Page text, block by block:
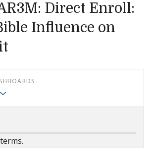
Direct Enroll:
Influence on